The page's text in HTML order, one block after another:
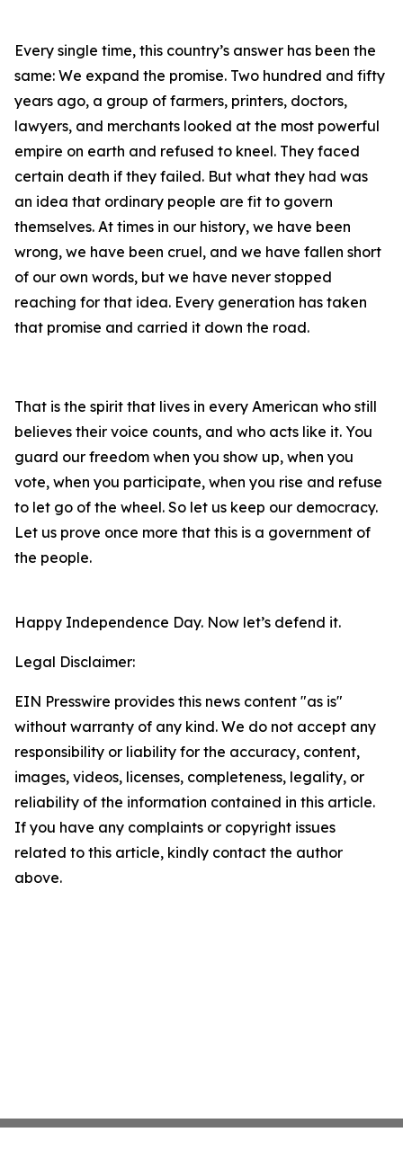
Every single time, this country’s answer has been the
same: We expand the promise. Two hundred and fifty
years ago, a group of farmers, printers, doctors,
lawyers, and merchants looked at the most powerful
empire on earth and refused to kneel. They faced
certain death if they failed. But what they had was
an idea that ordinary people are fit to govern
themselves. At times in our history, we have been
wrong, we have been cruel, and we have fallen short
of our own words, but we have never stopped
reaching for that idea. Every generation has taken
that promise and carried it down the road.
That is the spirit that lives in every American who still
believes their voice counts, and who acts like it. You
guard our freedom when you show up, when you
vote, when you participate, when you rise and refuse
to let go of the wheel. So let us keep our democracy.
Let us prove once more that this is a government of
the people.
Happy Independence Day. Now let’s defend it.
Legal Disclaimer:
EIN Presswire provides this news content "as is"
without warranty of any kind. We do not accept any
responsibility or liability for the accuracy, content,
images, videos, licenses, completeness, legality, or
reliability of the information contained in this article.
If you have any complaints or copyright issues
related to this article, kindly contact the author
above.